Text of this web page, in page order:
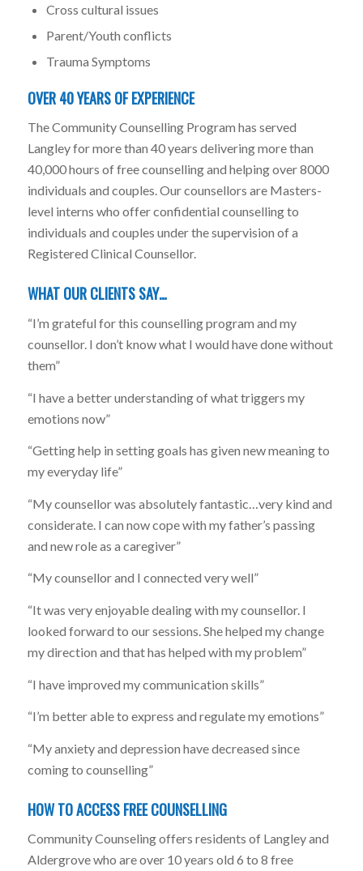
Cross cultural issues
Parent/Youth conflicts
Trauma Symptoms
OVER 40 YEARS OF EXPERIENCE
The Community Counselling Program has served
Langley for more than 40 years delivering more than
40,000 hours of free counselling and helping over 8000
individuals and couples. Our counsellors are Masters-
level interns who offer confidential counselling to
individuals and couples under the supervision of a
Registered Clinical Counsellor.
WHAT OUR CLIENTS SAY…
“I’m grateful for this counselling program and my
counsellor. I don’t know what I would have done without
them”
“I have a better understanding of what triggers my
emotions now”
“Getting help in setting goals has given new meaning to
my everyday life”
“My counsellor was absolutely fantastic…very kind and
considerate. I can now cope with my father’s passing
and new role as a caregiver”
“My counsellor and I connected very well”
“It was very enjoyable dealing with my counsellor. I
looked forward to our sessions. She helped my change
my direction and that has helped with my problem”
“I have improved my communication skills”
“I’m better able to express and regulate my emotions”
“My anxiety and depression have decreased since
coming to counselling”
HOW TO ACCESS FREE COUNSELLING
Community Counseling offers residents of Langley and
Aldergrove who are over 10 years old 6 to 8 free